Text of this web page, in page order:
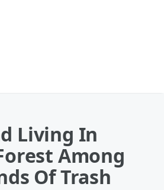
Living In
Among
Of Trash